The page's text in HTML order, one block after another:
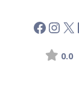
0.0